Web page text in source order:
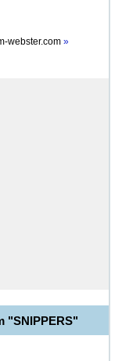
webster.com »
"SNIPPERS"